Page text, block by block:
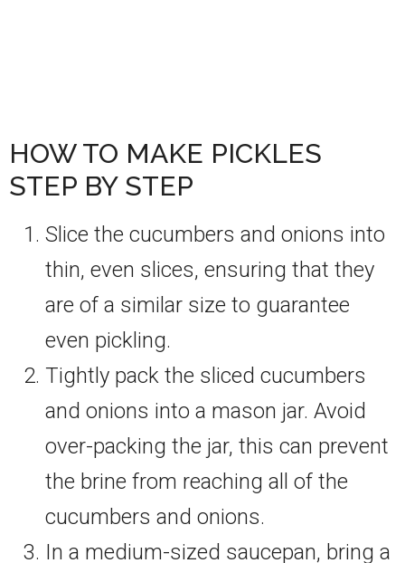
HOW TO MAKE PICKLES
STEP BY STEP
Slice the cucumbers and onions into
thin, even slices, ensuring that they
are of a similar size to guarantee
even pickling.
Tightly pack the sliced cucumbers
and onions into a mason jar. Avoid
over-packing the jar, this can prevent
the brine from reaching all of the
cucumbers and onions.
In a medium-sized saucepan, bring a